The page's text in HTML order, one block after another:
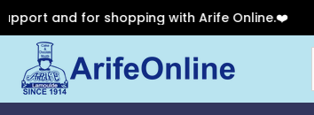
and for shopping with Arife Online.❤️
to
content